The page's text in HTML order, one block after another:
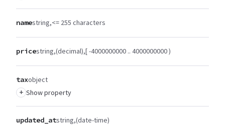
namestring <= 255 characters
pricestring (decimal) [ -4000000000 .. 4000000000 )
taxobject
+ Show property
updated_atstring (date-time)